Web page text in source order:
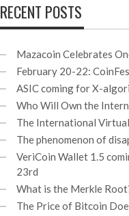
RECENT POSTS
Mazacoin Celebrates
February 20-22:
ASIC coming for X-
Who Will Own the
The International
The phenomenon of
VeriCoin Wallet 1.5
23rd
What is the Merkle
The Price of Bitcoin